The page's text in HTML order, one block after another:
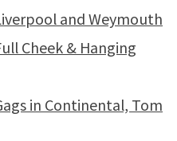
and Weymouth
Cheek & Hanging
in Continental, Tom